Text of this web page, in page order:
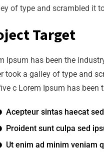
of type and scrambled it
Target
Ipsum has been the
took a galley of type and
c Lorem Ipsum has been
Acepteur sintas haecat
Proident sunt culpa sed
Ut enim ad minim veniam